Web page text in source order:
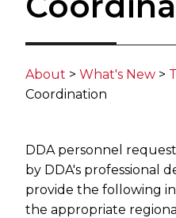
About > What's New >​
Coordination​​
DDA personnel
by DDA's professional
provide the following
the appropriate